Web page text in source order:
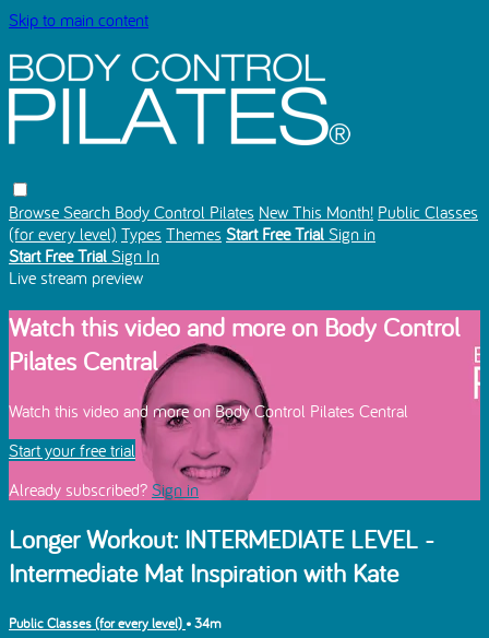
Skip to main content
Browse Search Body Control Pilates New This Month! Public Classes
(for every level) Types Themes Start Free Trial Sign in
Start Free Trial Sign In
Live stream preview
Watch this video and more on Body Control
Pilates Central
Watch this video and more on Body Control Pilates Central
Start your free trial
Already subscribed? Sign in
Longer Workout: INTERMEDIATE LEVEL -
Intermediate Mat Inspiration with Kate
Public Classes (for every level) • 34m